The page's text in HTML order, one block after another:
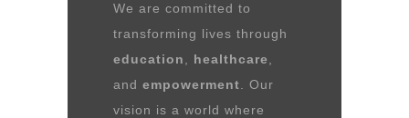
We are committed to
transforming lives through
education
healthcare
and empowerment . Our
vision is a world where